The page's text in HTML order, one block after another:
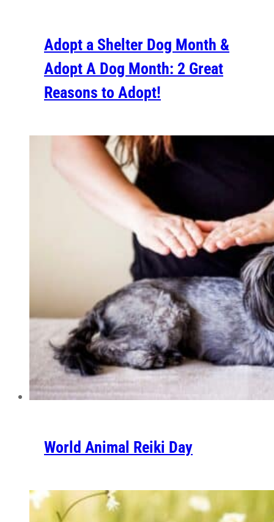
Adopt a Shelter Dog Month &
Adopt A Dog Month: 2 Great
Reasons to Adopt!
World Animal Reiki Day